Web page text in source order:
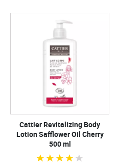
Cattier Revitalizing Body
Lotion Safflower Oil Cherry
500 ml